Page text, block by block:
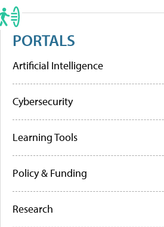
PORTALS
Artificial Intelligence
Cybersecurity
Learning Tools
Policy & Funding
Research